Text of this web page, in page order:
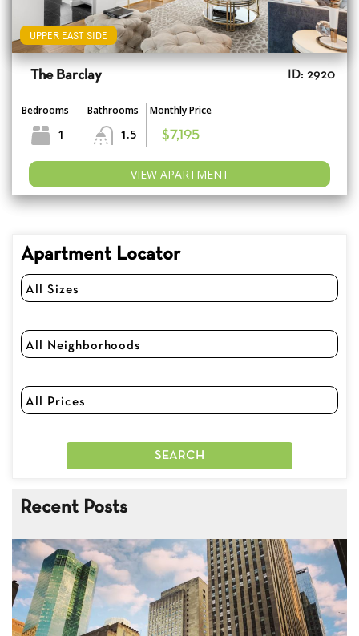
UPPER EAST SIDE
The Barclay ID: 2920
Bedrooms
1
Bathrooms
1.5
Monthly Price
$7,195
VIEW APARTMENT
Apartment Locator
Recent Posts